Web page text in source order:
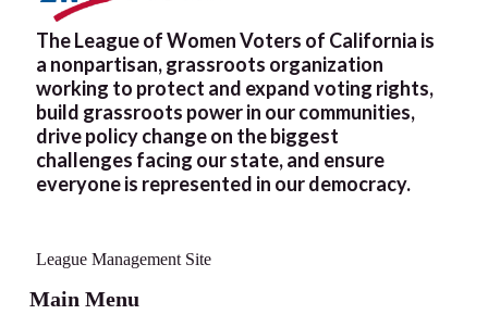
The League of Women Voters of California is
a nonpartisan, grassroots organization
working to protect and expand voting rights,
build grassroots power in our communities,
drive policy change on the biggest
challenges facing our state, and ensure
everyone is represented in our democracy.
League Management Site
Main Menu